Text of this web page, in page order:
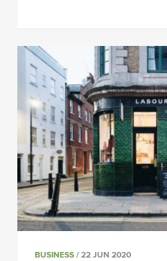
BUSINESS / 22 JUN 2020